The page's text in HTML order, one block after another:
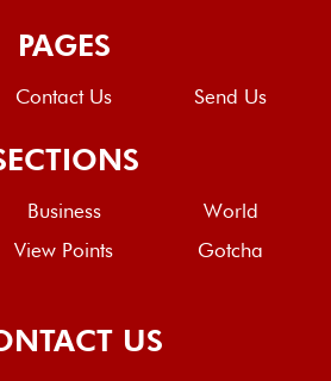
PAGES
Contact Us Send Us
Business
World
View Points Gotcha
US